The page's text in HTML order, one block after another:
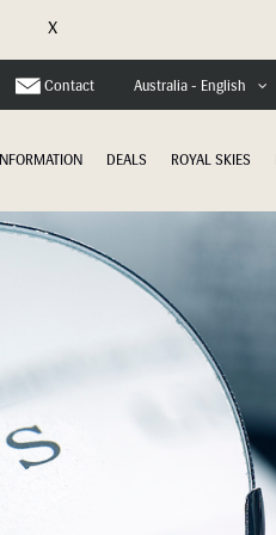
X
Contact Australia - English
INFORMATION DEALS ROYAL SKIES